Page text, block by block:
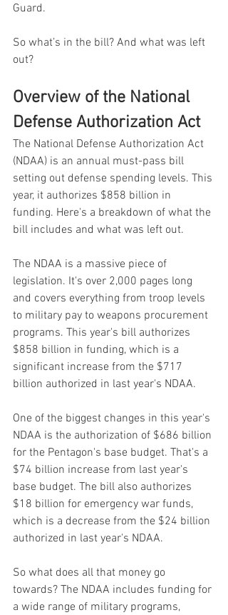
Guard.
So what’s in the bill? And what was left
out?
Overview of the National
Defense Authorization Act
The National Defense Authorization Act
(NDAA) is an annual must-pass bill
setting out defense spending levels. This
year, it authorizes $858 billion in
funding. Here's a breakdown of what the
bill includes and what was left out.
The NDAA is a massive piece of
legislation. It's over 2,000 pages long
and covers everything from troop levels
to military pay to weapons procurement
programs. This year's bill authorizes
$858 billion in funding, which is a
significant increase from the $717
billion authorized in last year's NDAA.
One of the biggest changes in this year's
NDAA is the authorization of $686 billion
for the Pentagon's base budget. That's a
$74 billion increase from last year's
base budget. The bill also authorizes
$18 billion for emergency war funds,
which is a decrease from the $24 billion
authorized in last year's NDAA.
So what does all that money go
towards? The NDAA includes funding for
a wide range of military programs,